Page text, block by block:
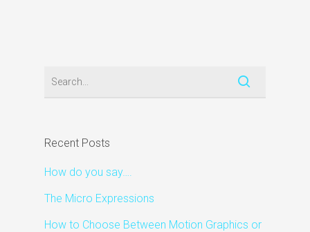
Recent Posts
How do you say….
The Micro Expressions
How to Choose Between Motion Graphics or